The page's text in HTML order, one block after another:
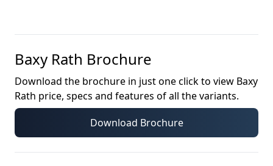
Baxy Rath Brochure
Download the brochure in just one click to view Baxy
Rath price, specs and features of all the variants.
Download Brochure